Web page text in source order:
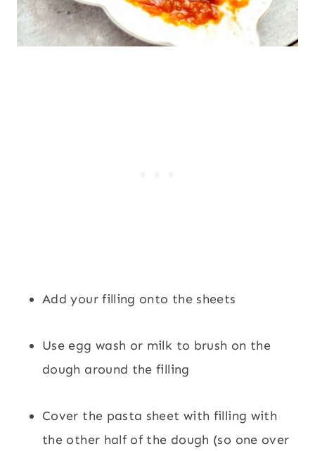
Add your filling onto the sheets
Use egg wash or milk to brush on the
dough around the filling
Cover the pasta sheet with filling with
the other half of the dough (so one over